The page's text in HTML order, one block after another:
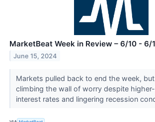
MarketBeat Week in Review – 6/10 - 6/
June 15, 2024
Markets pulled back to end the week,
climbing the wall of worry despite
interest rates and lingering recession